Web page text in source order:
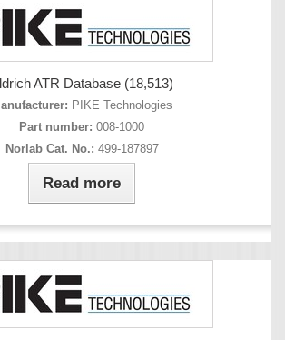
ATR Database (18,513)
PIKE Technologies
Part number: 008-1000
Norlab Cat. No.: 499-187897
Read more